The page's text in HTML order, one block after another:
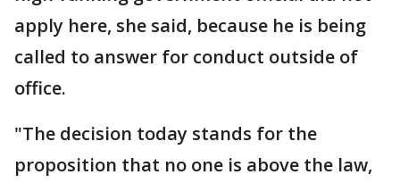
apply here, she said, because he is being
called to answer for conduct outside of
office.
"The decision today stands for the
proposition that no one is above the law,